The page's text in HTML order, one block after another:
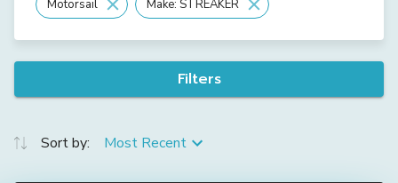
Motorsail Make: STREAKER
Filters
Sort by: Most Recent